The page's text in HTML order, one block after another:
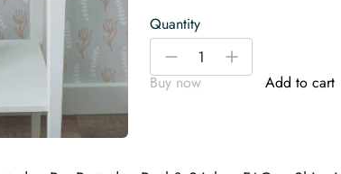
Quantity
Floral
leaf
-
+
Buy now
Add to cart